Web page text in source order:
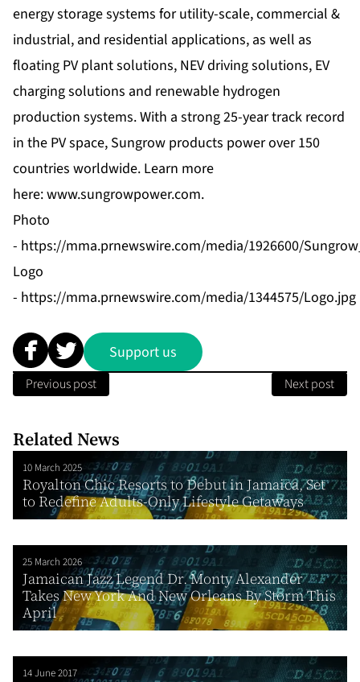
energy storage systems for utility-scale, commercial &
industrial, and residential applications, as well as
floating PV plant solutions, NEV driving solutions, EV
charging solutions and renewable hydrogen
production systems. With a strong 25-year track record
in the PV space, Sungrow products power over 150
countries worldwide. Learn more
here:www.sungrowpower.com.
Photo
- https://mma.prnewswire.com/media/1926600/
Logo
- https://mma.prnewswire.com/media/1344575/Logo.jpg
Support us
Previous post Next post
Related News
10 March 2025
Royalton Chic Resorts to Debut in Jamaica, Set
to Redefine Adults-Only Lifestyle Getaways
25 March 2026
Jamaican Jazz Legend Dr. Monty Alexander
Takes New York And New Orleans By Storm This
April
14 June 2017